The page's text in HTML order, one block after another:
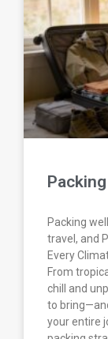
Packing
travel, and
Every
From
chill and
to
your entire